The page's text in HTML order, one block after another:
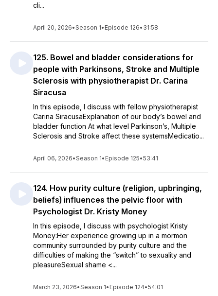
cli...
April 20, 2026•Season 1• Episode 126• 31:58
125. Bowel and bladder considerations for
people with Parkinsons, Stroke and Multiple
Sclerosis with physiotherapist Dr. Carina
Siracusa
In this episode, I discuss with fellow physiotherapist
Carina SiracusaExplanation of our body’s bowel and
bladder function At what level Parkinson’s, Multiple
Sclerosis and Stroke affect these systemsMedicatio...
April 06, 2026•Season 1• Episode 125•53:41
124. How purity culture (religion, upbringing,
beliefs) influences the pelvic floor with
Psychologist Dr. Kristy Money
In this episode, I discuss with psychologist Kristy
Money:Her experience growing up in a mormon
community surrounded by purity culture and the
difficulties of making the “switch” to sexuality and
pleasureSexual shame <...
March 23, 2026•Season 1• Episode 124•54:01